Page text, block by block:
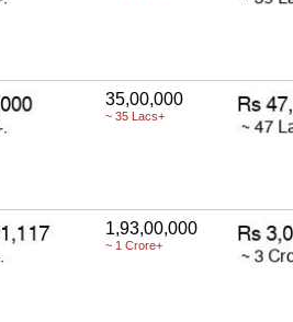
35,00,000
~ 35 Lacs+
1,93,00,000
~ 1 Crore+